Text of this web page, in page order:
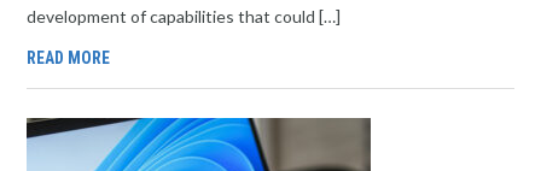
development of capabilities that could […]
READ MORE